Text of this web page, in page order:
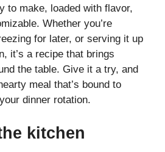
to make, loaded with flavor,
Whether you’re
for later, or serving it up
it’s a recipe that brings
the table. Give it a try, and
meal that’s bound to
dinner rotation.
kitchen